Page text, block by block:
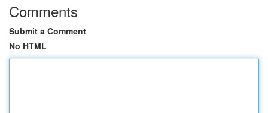
Comments
Submit a Comment
No HTML